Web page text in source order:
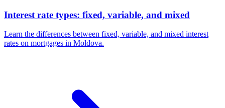
Interest rate types: fixed, variable, and mixed
Learn the differences between fixed, variable, and mixed interest
rates on mortgages in Moldova.